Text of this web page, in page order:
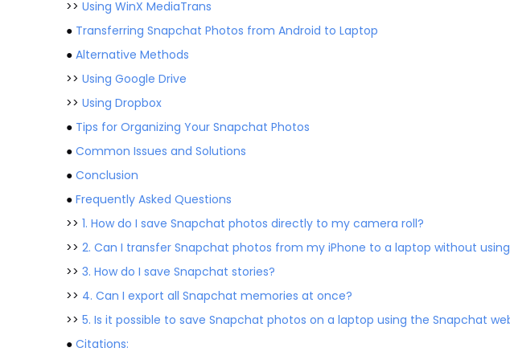
>> Using WinX MediaTrans
● Transferring Snapchat Photos from Android to Laptop
● Alternative Methods
>> Using Google Drive
>> Using Dropbox
● Tips for Organizing Your Snapchat Photos
● Common Issues and Solutions
● Conclusion
● Frequently Asked Questions
>> 1. How do I save Snapchat photos directly to my camera roll?
>> 2. Can I transfer Snapchat photos from my iPhone to a laptop without
>> 3. How do I save Snapchat stories?
>> 4. Can I export all Snapchat memories at once?
>> 5. Is it possible to save Snapchat photos on a laptop using the Snapchat
● Citations: